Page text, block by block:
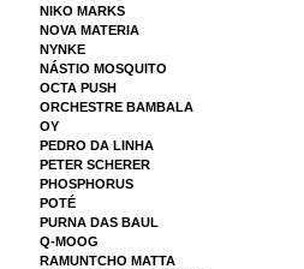
NIKO MARKS
NOVA MATERIA
NYNKE
NÁSTIO MOSQUITO
OCTA PUSH
ORCHESTRE BAMBALA
OY
PEDRO DA LINHA
PETER SCHERER
PHOSPHORUS
POTÉ
PURNA DAS BAUL
Q-MOOG
RAMUNTCHO MATTA